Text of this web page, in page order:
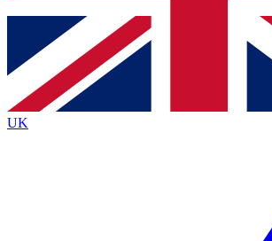
Contact me with news and offers from
brands
By submitting your information you agree to the Terms &
Policyand are aged 16 or over.
UK